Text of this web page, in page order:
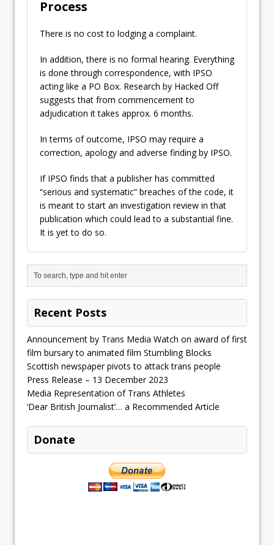
Process
There is no cost to lodging a complaint.
In addition, there is no formal hearing. Everything
is done through correspondence, with IPSO
acting like a PO Box. Research by Hacked Off
suggests that from commencement to
adjudication it takes approx. 6 months.
In terms of outcome, IPSO may require a
correction, apology and adverse finding by IPSO.
If IPSO finds that a publisher has committed
“serious and systematic” breaches of the code, it
is meant to start an investigation review in that
publication which could lead to a substantial fine.
It is yet to do so.
Recent Posts
Announcement by Trans Media Watch on award of first
film bursary to animated film Stumbling Blocks
Scottish newspaper pivots to attack trans people
Press Release – 13 December 2023
Media Representation of Trans Athletes
‘Dear British Journalist’… a Recommended Article
Donate